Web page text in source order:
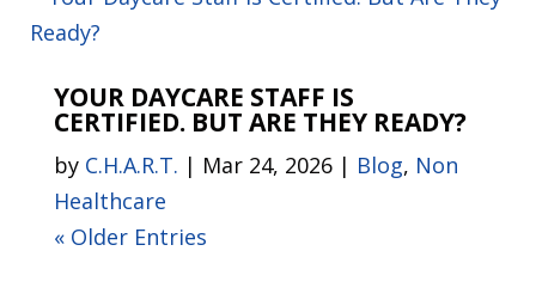
YOUR DAYCARE STAFF IS
CERTIFIED. BUT ARE THEY READY?
by C.H.A.R.T. | Mar 24, 2026| Blog, Non
Healthcare
« Older Entries